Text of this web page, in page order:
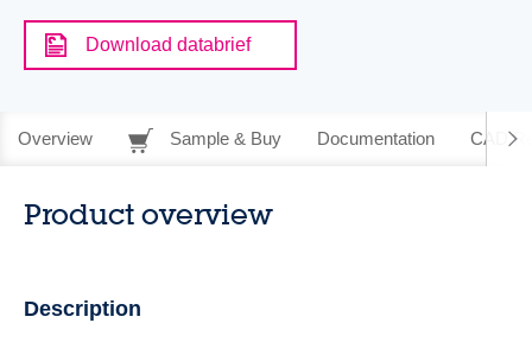
Download databrief
Overview Sample & Buy Documentation CAD
Product overview
Description